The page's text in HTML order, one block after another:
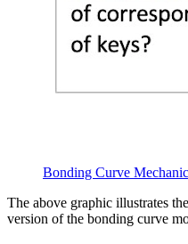
Bonding Curve
The above graphic illustrates
version of the bonding curve